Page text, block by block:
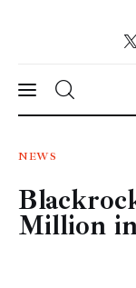
News
Technology
NEWS
Million